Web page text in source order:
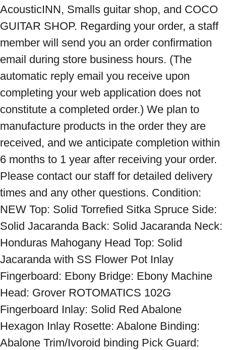
AcousticINN, Smalls guitar shop, and COCO
GUITAR SHOP. Regarding your order, a staff
member will send you an order confirmation
email during store business hours. (The
automatic reply email you receive upon
completing your web application does not
constitute a completed order.) We plan to
manufacture products in the order they are
received, and we anticipate completion within
6 months to 1 year after receiving your order.
Please contact our staff for detailed delivery
times and any other questions. Condition:
NEW Top: Solid Torrefied Sitka Spruce Side:
Solid Jacaranda Back: Solid Jacaranda Neck:
Honduras Mahogany Head Top: Solid
Jacaranda with SS Flower Pot Inlay
Fingerboard: Ebony Bridge: Ebony Machine
Head: Grover ROTOMATICS 102G
Fingerboard Inlay: Solid Red Abalone
Hexagon Inlay Rosette: Abalone Binding:
Abalone Trim/Ivoroid binding Pick Guard: